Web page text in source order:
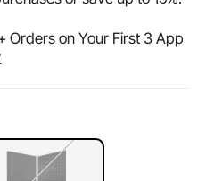
Orders on Your First 3 App